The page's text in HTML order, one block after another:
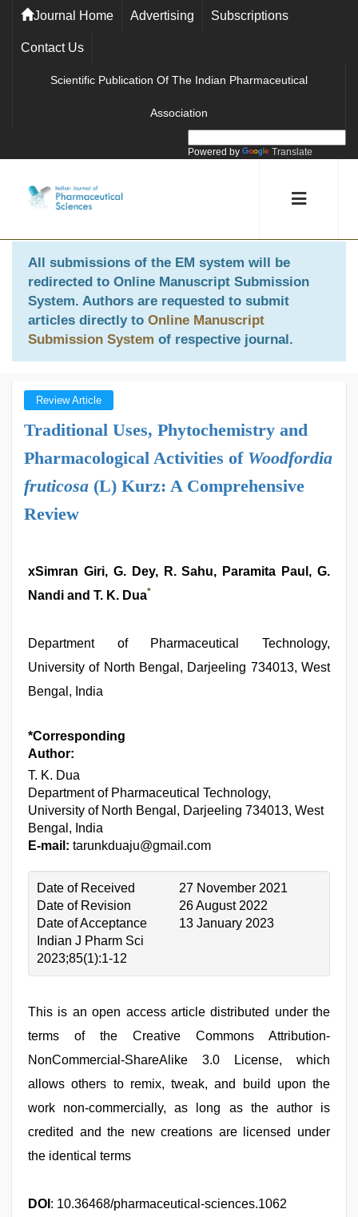
Journal Home Advertising Subscriptions
Contact Us
Scientific Publication Of The Indian Pharmaceutical
Association
Powered by Translate
All submissions of the EM system will be
redirected to Online Manuscript Submission
System. Authors are requested to submit
articles directly to Online Manuscript
Submission System of respective journal.
Review Article
Traditional Uses, Phytochemistry and
Pharmacological Activities of Woodfordia
fruticosa (L) Kurz: A Comprehensive
Review
xSimran Giri, G. Dey, R. Sahu, Paramita Paul, G.
Nandi and T. K. Dua*
Department of Pharmaceutical Technology,
University of North Bengal, Darjeeling 734013, West
Bengal, India
*Corresponding
Author:
T. K. Dua
Department of Pharmaceutical Technology,
University of North Bengal, Darjeeling 734013, West
Bengal, India
E-mail: tarunkduaju@gmail.com
Date of Received
27 November 2021
Date of Revision
26 August 2022
Date of Acceptance
13 January 2023
Indian J Pharm Sci
2023;85(1):1-12
This is an open access article distributed under the
terms of the Creative Commons Attribution-
NonCommercial-ShareAlike 3.0 License, which
allows others to remix, tweak, and build upon the
work non-commercially, as long as the author is
credited and the new creations are licensed under
the identical terms
DOI : 10.36468/pharmaceutical-sciences.1062